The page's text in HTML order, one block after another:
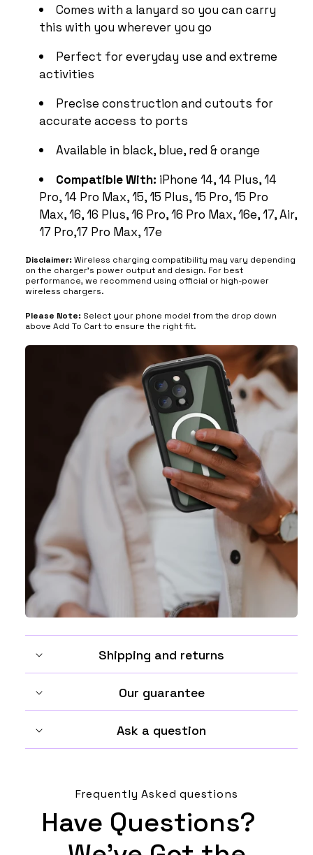
Comes with a lanyard so you can carry
this with you wherever you go
Perfect for everyday use and extreme
activities
Precise construction and cutouts for
accurate access to ports
Available in black, blue, red & orange
Compatible With: iPhone 14, 14 Plus, 14
Pro, 14 Pro Max, 15, 15 Plus, 15 Pro, 15 Pro
Max, 16, 16 Plus, 16 Pro, 16 Pro Max, 16e, 17, Air,
17 Pro,17 Pro Max, 17e
Disclaimer: Wireless charging compatibility may vary depending
on the charger’s power output and design. For best
performance, we recommend using official or high-power
wireless chargers.
Please Note: Select your phone model from the drop down
above Add To Cart to ensure the right fit.
Shipping and returns
Our guarantee
Ask a question
Frequently Asked questions
Have Questions?